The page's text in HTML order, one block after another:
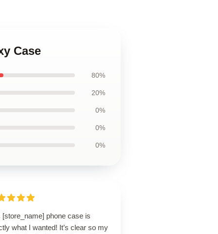
Case
80%
20%
0%
0%
0%
[store_name] phone case is
what I wanted! It’s clear so my